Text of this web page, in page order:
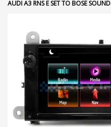
AUDI A3 RNS E SET TO BOSE SOUND